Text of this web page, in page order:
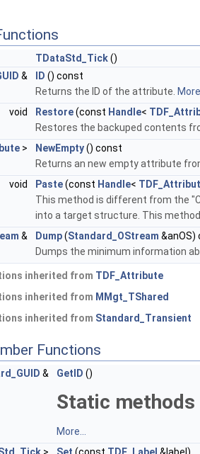
TDataStd_Tick()
& ID () const
Returns the ID of the attribute.
void
Restore(const Handle<
Restores the backuped contents
> NewEmpty() const
Returns an new empty attribute
void
Paste(const Handle<
This method is different from the
into a target structure. This
& Dump(Standard_OStream &anOS)
Dumps the minimum information
inherited from TDF_Attribute
inherited from MMgt_TShared
inherited from Standard_Transient
Functions
& GetID ()
Static methods
More...